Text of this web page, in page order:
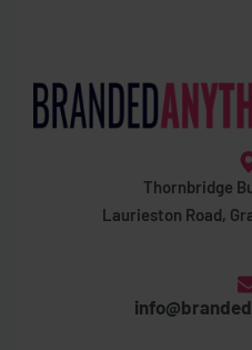
Thornbridge
Laurieston Road,